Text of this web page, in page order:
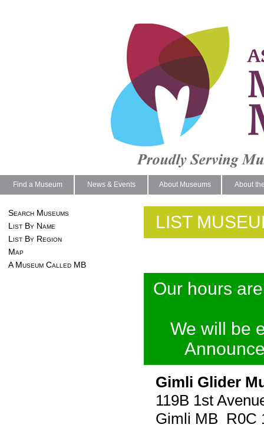
Find a Museum News & Events About Museums About
Search Museums
List By Name
List By Region
Map
A Museum Called MB
LIST
Our hours
We will be
Gimli Glider
119B 1st
Gimli MB R0C